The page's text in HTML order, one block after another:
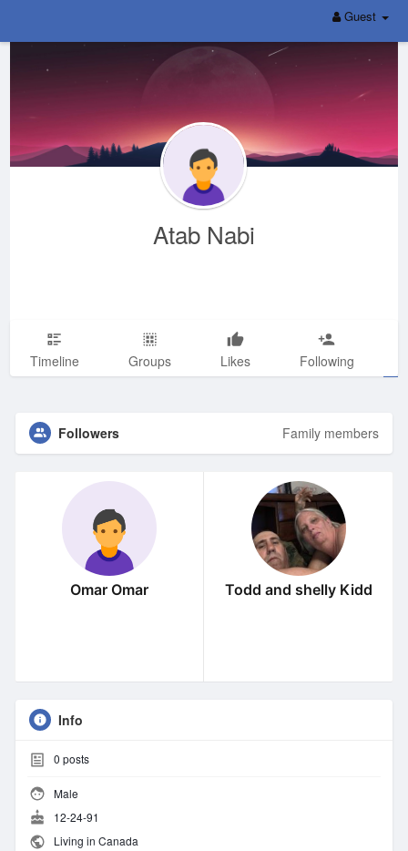
Guest
Atab Nabi
Timeline Groups Likes Following
Followers Family members
Omar Omar Todd and shelly Kidd
Info
0 posts
Male
12-24-91
Living in Canada